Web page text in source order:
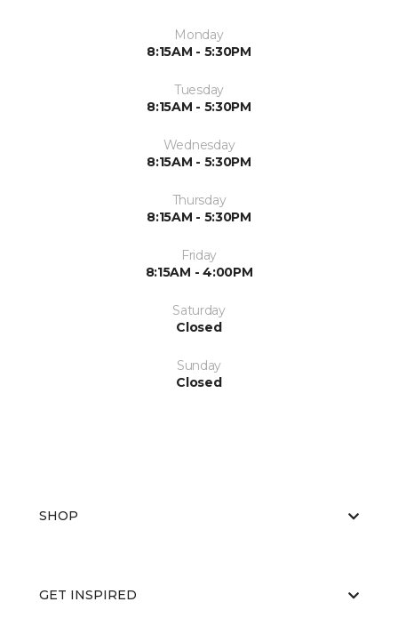
Monday
8:15AM - 5:30PM
Tuesday
8:15AM - 5:30PM
Wednesday
8:15AM - 5:30PM
Thursday
8:15AM - 5:30PM
Friday
8:15AM - 4:00PM
Saturday
Closed
Sunday
Closed
SHOP
GET INSPIRED